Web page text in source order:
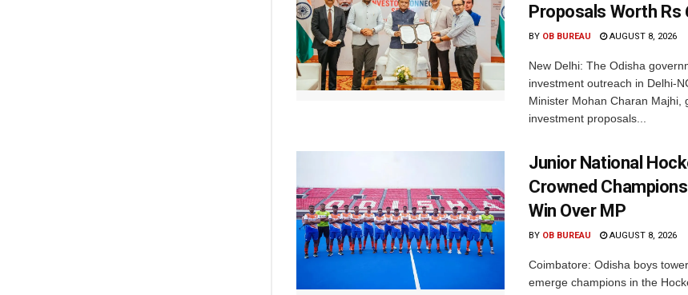
Proposals Worth Rs
BY OB BUREAU AUGUST 8, 2026
New Delhi: The Odisha
investment outreach in Delhi-
Minister Mohan Charan Majhi,
investment proposals...
Junior National
Crowned
Win Over MP
BY OB BUREAU AUGUST 8, 2026
Coimbatore: Odisha boys
emerge champions in the